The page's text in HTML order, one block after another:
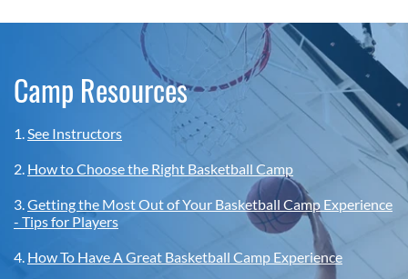
Camp Resources
1. See Instructors
2. How to Choose the Right Basketball Camp
3. Getting the Most Out of Your Basketball Camp Experience
- Tips for Players
4. How To Have A Great Basketball Camp Experience